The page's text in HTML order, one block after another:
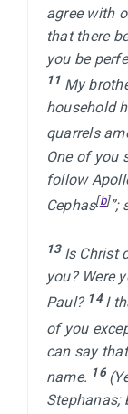
agree with
that there
11 My
household
quarrels
One of you
follow
Cephas[b]”;
13 Is Christ
you? Were
Paul? 14 I
of you
can say
name. 16
Stephanas;